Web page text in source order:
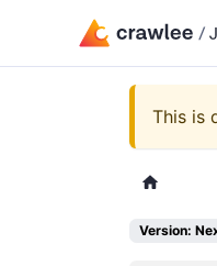
This is
Version: